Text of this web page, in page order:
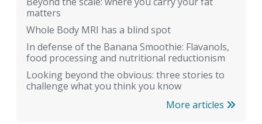
matters
Whole Body MRI has a blind spot
In defense of the Banana Smoothie: Flavanols,
food processing and nutritional reductionism
Looking beyond the obvious: three stories to
challenge what you think you know
More articles